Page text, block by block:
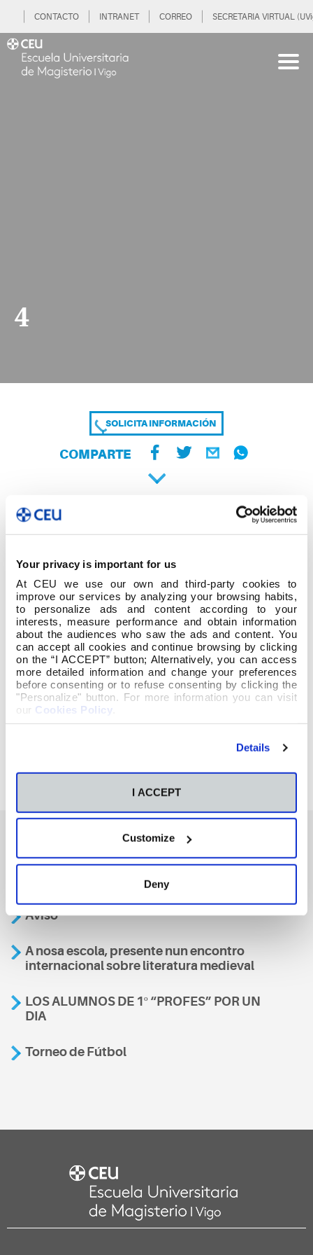
Your privacy is important for us
At CEU we use our own and third-party cookies to
improve our services by analyzing your browsing habits,
to personalize ads and content according to your
interests, measure performance and obtain information
about the audiences who saw the ads and content. You
can accept all cookies and continue browsing by clicking
on the “I ACCEPT” button; Alternatively, you can access
more detailed information and change your preferences
before consenting or to refuse consenting by clicking the
"Personalize" button. For more information you can visit
our Cookies Policy
Details
I ACCEPT
Customize
Deny
CONTACTO INTRANET CORREO SECRETARIA VIRTUAL
4
SOLICITA INFORMACIÓN
COMPARTE
También te podría interesar
Aviso
A nosa escola, presente nun encontro
internacional sobre literatura medieval
LOS ALUMNOS DE 1º “PROFES” POR UN
DIA
Torneo de Fútbol